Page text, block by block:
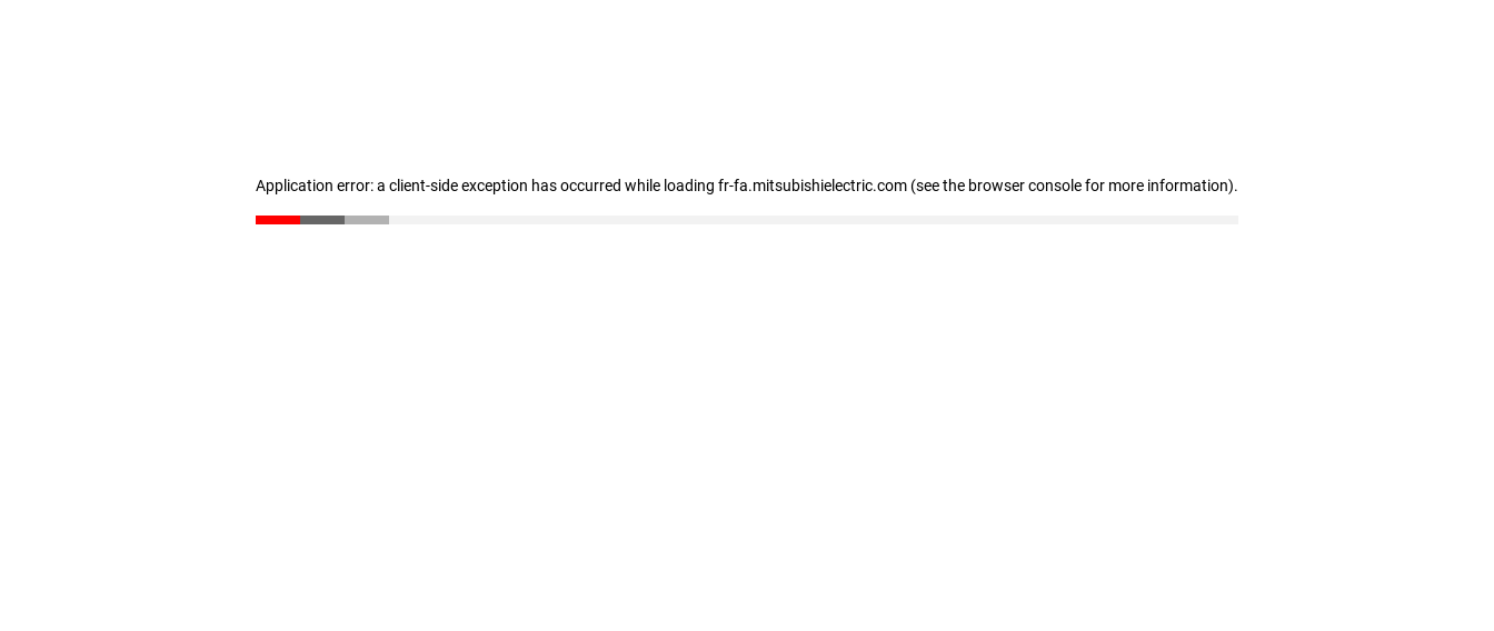
Application error: a client-side exception has occurred while loading fr-fa.mitsubishielectric.com (see the browser console for more information).